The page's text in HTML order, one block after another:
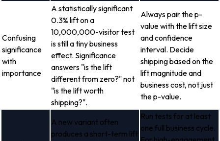
Confusing
significance
with
importance
A statistically significant
0.3% lift on a
10,000,000-visitor test
is still a tiny business
effect. Significance
answers "is the lift
different from zero?" not
"is the lift worth
shipping?".
Always pair the p-
value with the lift size
and confidence
interval. Decide
shipping based on the
lift magnitude and
business cost, not just
the p-value.
A new variant often
produces a short-term lift
Run tests for at least
one full business cycle.